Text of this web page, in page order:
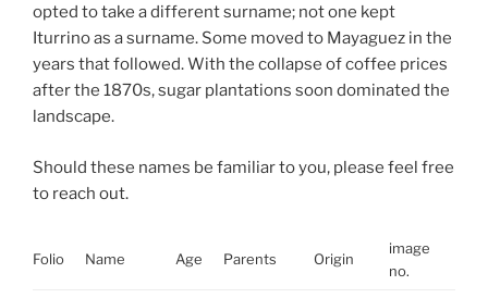
opted to take a different surname; not one kept
Iturrino as a surname. Some moved to Mayaguez in the
years that followed. With the collapse of coffee prices
after the 1870s, sugar plantations soon dominated the
landscape.
Should these names be familiar to you, please feel free
to reach out.
Folio Name Age Parents Origin
image
no.